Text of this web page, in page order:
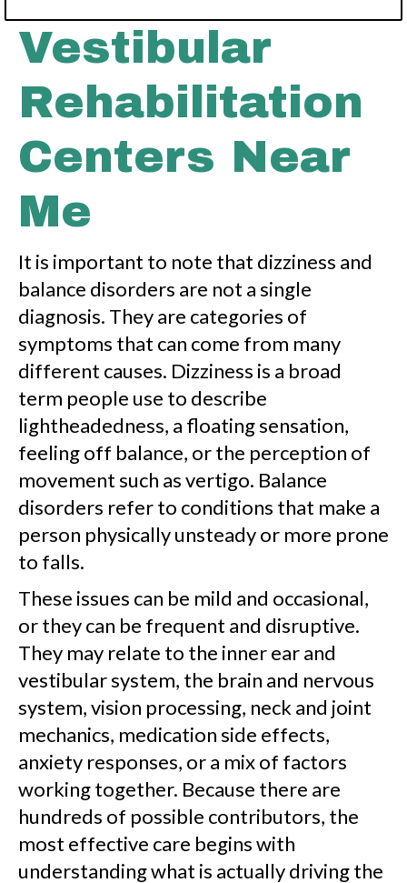
Vestibular
Rehabilitation
Centers Near
Me
It is important to note that dizziness and
balance disorders are not a single
diagnosis. They are categories of
symptoms that can come from many
different causes. Dizziness is a broad
term people use to describe
lightheadedness, a floating sensation,
feeling off balance, or the perception of
movement such as vertigo. Balance
disorders refer to conditions that make a
person physically unsteady or more prone
to falls.
These issues can be mild and occasional,
or they can be frequent and disruptive.
They may relate to the inner ear and
vestibular system, the brain and nervous
system, vision processing, neck and joint
mechanics, medication side effects,
anxiety responses, or a mix of factors
working together. Because there are
hundreds of possible contributors, the
most effective care begins with
understanding what is actually driving the